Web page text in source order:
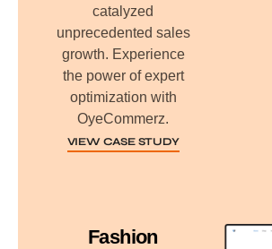
catalyzed
unprecedented sales
growth. Experience
the power of expert
optimization with
OyeCommerz.
VIEW CASE STUDY
Fashion